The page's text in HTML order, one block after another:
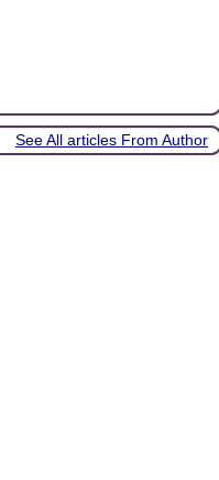
See All articles From Author